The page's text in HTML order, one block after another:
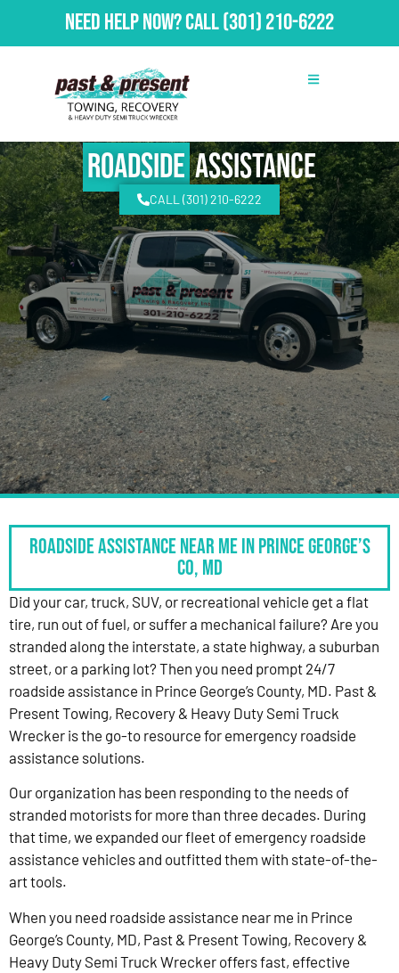
Need Help Now?Call(301) 210-6222
RoadsideAssistance
CALL (301) 210-6222
Roadside Assistance Near Me in Prince George’s
Co, MD
Did your car, truck, SUV, or recreational vehicle get a flat
tire, run out of fuel, or suffer a mechanical failure? Are you
stranded along the interstate, a state highway, a suburban
street, or a parking lot? Then you need prompt 24/7
roadside assistance in Prince George’s County, MD. Past &
Present Towing, Recovery & Heavy Duty Semi Truck
Wrecker is the go-to resource for emergency roadside
assistance solutions.
Our organization has been responding to the needs of
stranded motorists for more than three decades. During
that time, we expanded our fleet of emergency roadside
assistance vehicles and outfitted them with state-of-the-
art tools.
When you need roadside assistance near me in Prince
George’s County, MD, Past & Present Towing, Recovery &
Heavy Duty Semi Truck Wrecker offers fast, effective